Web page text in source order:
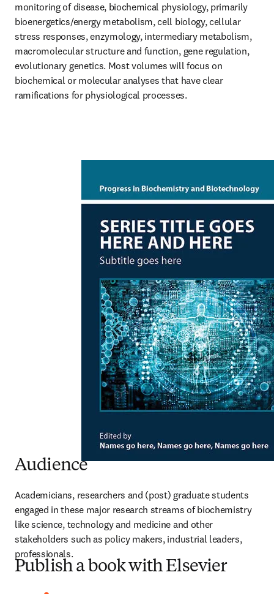
monitoring of disease, biochemical physiology, primarily
bioenergetics/energy metabolism, cell biology, cellular
stress responses, enzymology, intermediary metabolism,
macromolecular structure and function, gene regulation,
evolutionary genetics. Most volumes will focus on
biochemical or molecular analyses that have clear
ramifications for physiological processes.
Audience
Academicians, researchers and (post) graduate students
engaged in these major research streams of biochemistry
like science, technology and medicine and other
stakeholders such as policy makers, industrial leaders,
professionals.
Publish a book with Elsevier